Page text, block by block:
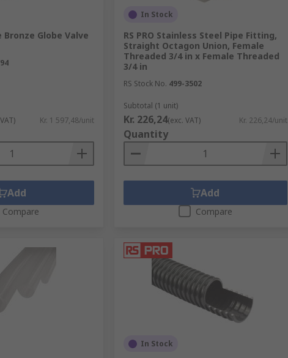
Bronze Globe Valve
Kr. 1 597,48/unit
Add
Compare
In Stock
RS PRO Stainless Steel Pipe Fitting,
Straight Octagon Union, Female
Threaded 3/4 in x Female Threaded
3/4 in
RS Stock No. 499-3502
Subtotal (1 unit)
Kr. 226,24(exc. VAT) Kr. 226,24/unit
Quantity
Add
Compare
In Stock